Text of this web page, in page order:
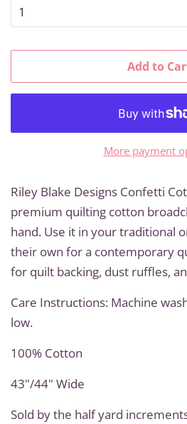
Add to
More payment
Riley Blake Designs Confetti
premium quilting cotton
hand. Use it in your traditional
their own for a contemporary
for quilt backing, dust ruffles,
Care Instructions: Machine
low.
100% Cotton
43"/44" Wide
Sold by the half yard